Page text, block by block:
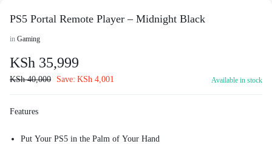
PS5 Portal Remote Player – Midnight Black
in Gaming
KSh 35,999
KSh40,000 Save: KSh 4,001 Available in stock
Features
Put Your PS5 in the Palm of Your Hand